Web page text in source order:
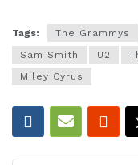
Tags: The Grammys
Sam Smith
U2
Miley Cyrus